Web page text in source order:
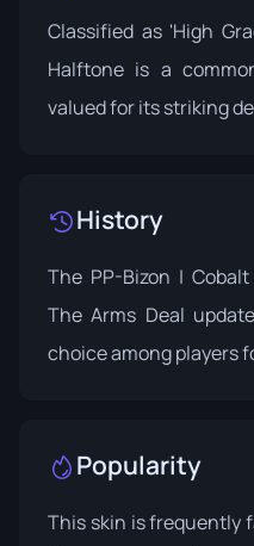
Classified as 'High
Halftone is a
valued for its striking
History
The PP-Bizon |
The Arms Deal update
choice among players
Popularity
This skin is frequently